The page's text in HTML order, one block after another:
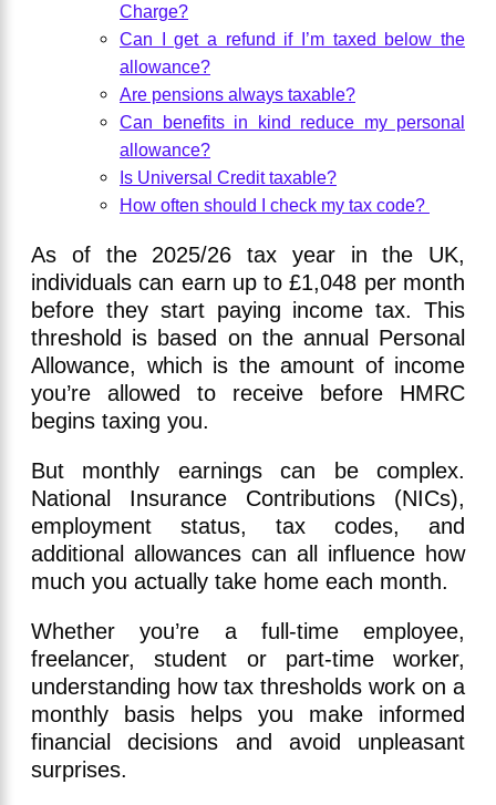
Charge?
Can I get a refund if I’m taxed below the
allowance?
Are pensions always taxable?
Can benefits in kind reduce my personal
allowance?
Is Universal Credit taxable?
How often should I check my tax code?
As of the 2025/26 tax year in the UK,
individuals can earn up to £1,048 per month
before they start paying income tax. This
threshold is based on the annual Personal
Allowance, which is the amount of income
you’re allowed to receive before HMRC
begins taxing you.
But monthly earnings can be complex.
National Insurance Contributions (NICs),
employment status, tax codes, and
additional allowances can all influence how
much you actually take home each month.
Whether you’re a full-time employee,
freelancer, student or part-time worker,
understanding how tax thresholds work on a
monthly basis helps you make informed
financial decisions and avoid unpleasant
surprises.